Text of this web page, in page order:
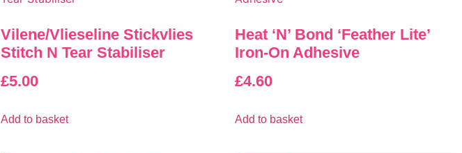
Vilene/Vlieseline Stickvlies
Stitch N Tear Stabiliser
£5.00
Add to basket
Heat ‘N’ Bond ‘Feather Lite’
Iron-On Adhesive
£4.60
Add to basket